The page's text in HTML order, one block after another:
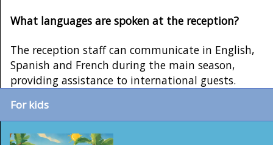
What languages are spoken at the reception?
The reception staff can communicate in English,
Spanish and French during the main season,
providing assistance to international guests.
For kids